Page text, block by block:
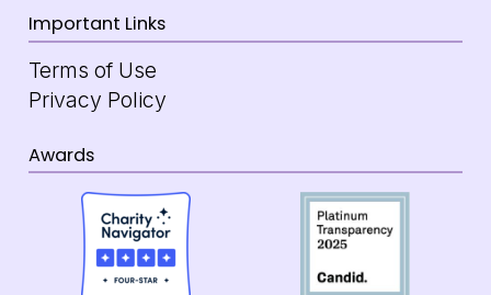
Important Links
Terms of Use
Privacy Policy
Awards